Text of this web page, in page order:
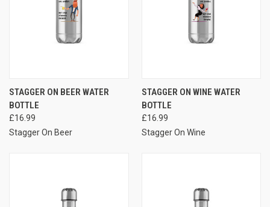
STAGGER ON BEER WATER
BOTTLE
£16.99
Stagger On Beer
STAGGER ON WINE WATER
BOTTLE
£16.99
Stagger On Wine